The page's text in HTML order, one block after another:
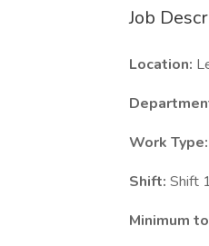
Job
Location:
Work Type:
Shift: Shift
Minimum